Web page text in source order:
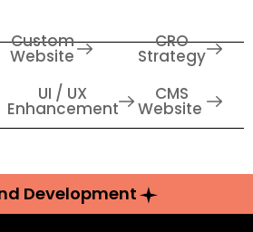
Custom
Website
UI / UX
Enhancement
CRO
Strategy
CMS
Website
Development